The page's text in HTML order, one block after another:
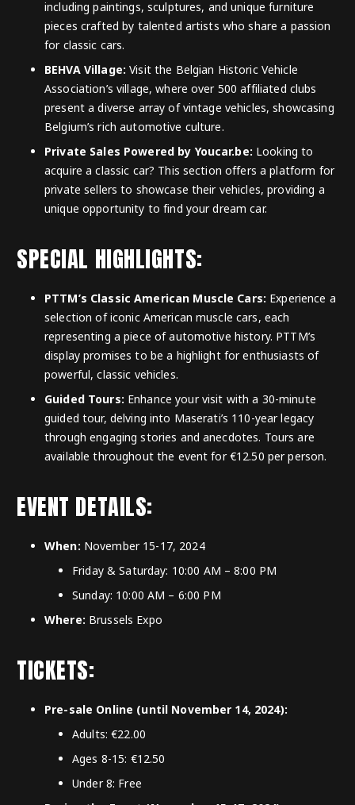
including paintings, sculptures, and unique furniture
pieces crafted by talented artists who share a passion
for classic cars.
BEHVA Village: Visit the Belgian Historic Vehicle
Association’s village, where over 500 affiliated clubs
present a diverse array of vintage vehicles, showcasing
Belgium’s rich automotive culture.
Private Sales Powered by Youcar.be: Looking to
acquire a classic car? This section offers a platform for
private sellers to showcase their vehicles, providing a
unique opportunity to find your dream car.
SPECIAL HIGHLIGHTS:
PTTM’s Classic American Muscle Cars: Experience a
selection of iconic American muscle cars, each
representing a piece of automotive history. PTTM’s
display promises to be a highlight for enthusiasts of
powerful, classic vehicles.
Guided Tours: Enhance your visit with a 30-minute
guided tour, delving into Maserati’s 110-year legacy
through engaging stories and anecdotes. Tours are
available throughout the event for €12.50 per person.
EVENT DETAILS:
When: November 15-17, 2024
Friday & Saturday: 10:00 AM – 8:00 PM
Sunday: 10:00 AM – 6:00 PM
Where: Brussels Expo
TICKETS:
Pre-sale Online (until November 14, 2024):
Adults: €22.00
Ages 8-15: €12.50
Under 8: Free